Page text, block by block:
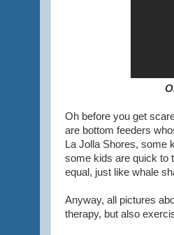
Oh before you get
are bottom feeders
La Jolla Shores, some
some kids are quick to
equal, just like whale
Anyway, all pictures
therapy, but also